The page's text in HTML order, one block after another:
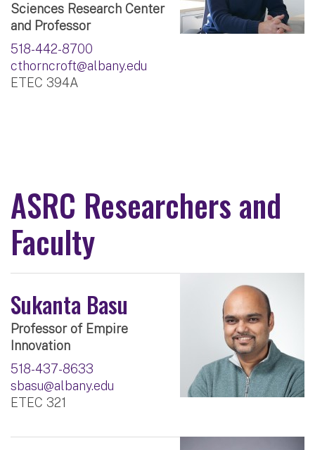
Sciences Research Center
and Professor
518-442-8700
cthorncroft@albany.edu
ETEC 394A
ASRC Researchers and
Faculty
Sukanta Basu
Professor of Empire
Innovation
518-437-8633
sbasu@albany.edu
ETEC 321